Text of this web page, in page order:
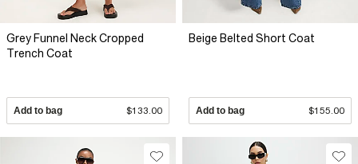
Grey Funnel Neck Cropped
Trench Coat
Add to bag $133.00
Beige Belted Short Coat
Add to bag $155.00